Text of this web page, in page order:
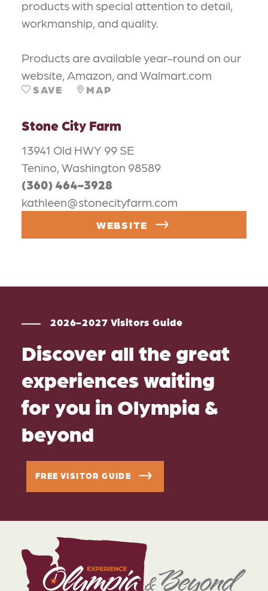
products with special attention to detail,
workmanship, and quality.
Products are available year-round on our
website, Amazon, and Walmart.com
SAVE MAP
Stone City Farm
13941 Old HWY 99 SE
Tenino, Washington 98589
(360) 464-3928
kathleen@stonecityfarm.com
WEBSITE
2026-2027 Visitors Guide
Discover all the great
experiences waiting
for you in Olympia &
beyond
FREE VISITOR GUIDE